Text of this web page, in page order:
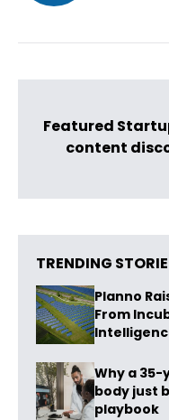
Featured
content
TRENDING
Planno
From
Why a
body just
playbook